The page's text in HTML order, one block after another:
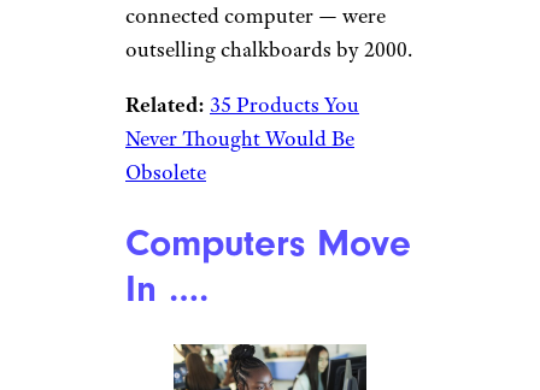
connected computer — were
outselling chalkboards by 2000.
Related: 35 Products You
Never Thought Would Be
Obsolete
Computers Move
In ….